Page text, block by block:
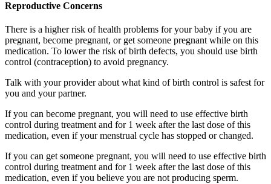
Reproductive Concerns
There is a higher risk of health problems for your baby if you are
pregnant, become pregnant, or get someone pregnant while on this
medication. To lower the risk of birth defects, you should use birth
control (contraception) to avoid pregnancy.
Talk with your provider about what kind of birth control is safest for
you and your partner.
If you can become pregnant, you will need to use effective birth
control during treatment and for 1 week after the last dose of this
medication, even if your menstrual cycle has stopped or changed.
If you can get someone pregnant, you will need to use effective birth
control during treatment and for 1 week after the last dose of this
medication, even if you believe you are not producing sperm.